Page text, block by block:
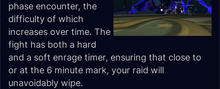
phase encounter, the
difficulty of which
increases over time. The
fight has both a hard
and a soft enrage timer, ensuring that close to
or at the 6 minute mark, your raid will
unavoidably wipe.